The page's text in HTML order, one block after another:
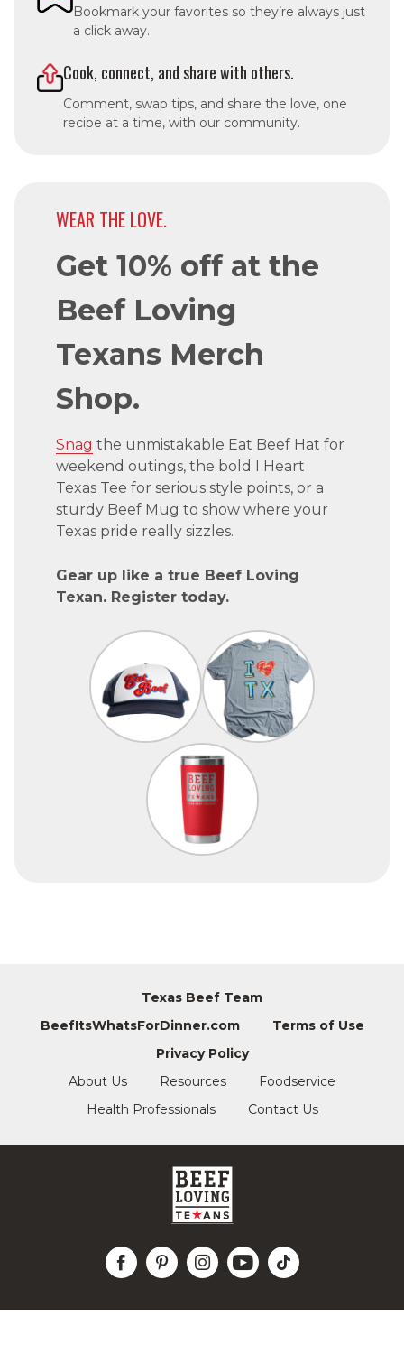
Bookmark your favorites so they’re always just
a click away.
Cook, connect, and share with others.
Comment, swap tips, and share the love, one
recipe at a time, with our community.
WEAR THE LOVE.
Get 10% off at the
Beef Loving
Texans Merch
Shop.
Snag the unmistakable Eat Beef Hat for
weekend outings, the bold I Heart
Texas Tee for serious style points, or a
sturdy Beef Mug to show where your
Texas pride really sizzles.
Gear up like a true Beef Loving
Texan. Register today.
Texas Beef Team
BeefItsWhatsForDinner.com
Terms of Use
Privacy Policy
About Us
Resources
Foodservice
Health Professionals
Contact Us